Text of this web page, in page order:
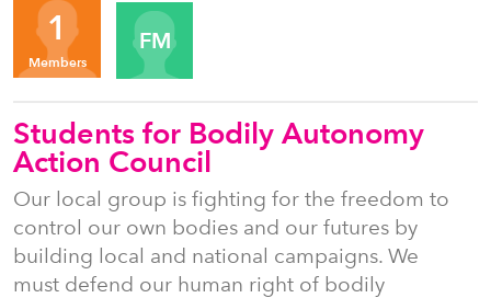
1
Members
FM
Students for Bodily Autonomy
Action Council
Our local group is fighting for the freedom to
control our own bodies and our futures by
building local and national campaigns. We
must defend our human right of bodily